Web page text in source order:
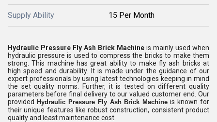
Supply Ability 15 Per Month
Hydraulic Pressure Fly Ash Brick Machine is mainly used when
hydraulic pressure is used to compress the bricks to make them
strong. This machine has great ability to make fly ash bricks at
high speed and durability. It is made under the guidance of our
expert professionals by using latest technologies keeping in mind
the set quality norms. Further, it is tested on different quality
parameters before final delivery to our valued customer end. Our
provided Hydraulic Pressure Fly Ash Brick Machine is known for
their unique features like robust construction, consistent product
quality and least maintenance cost.